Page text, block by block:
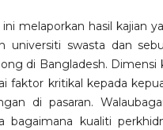
melaporkan hasil kajian
universiti swasta dan
di Bangladesh.
faktor kritikal kepada
di pasaran.
bagaimana kualiti